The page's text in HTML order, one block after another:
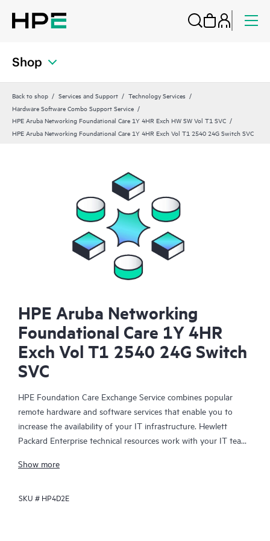
Shop
Back to shop Services and Support
Technology Services
Hardware Software Combo Support Service
HPE Aruba Networking Foundational Care 1Y 4HR Exch HW SW Vol T1 SVC
HPE Aruba Networking Foundational Care 1Y 4HR Exch Vol T1 2540 24G Switch SVC
HPE Aruba Networking
Foundational Care 1Y 4HR
Exch Vol T1 2540 24G Switch
SVC
HPE Foundation Care Exchange Service combines popular
remote hardware and software services that enable you to
increase the availability of your IT infrastructure. Hewlett
Packard Enterprise technical resources work with your IT team
your HPE products.
Hardware exchange offers a reliable and fast parts exchange
Show more
SKU # HP4D2E